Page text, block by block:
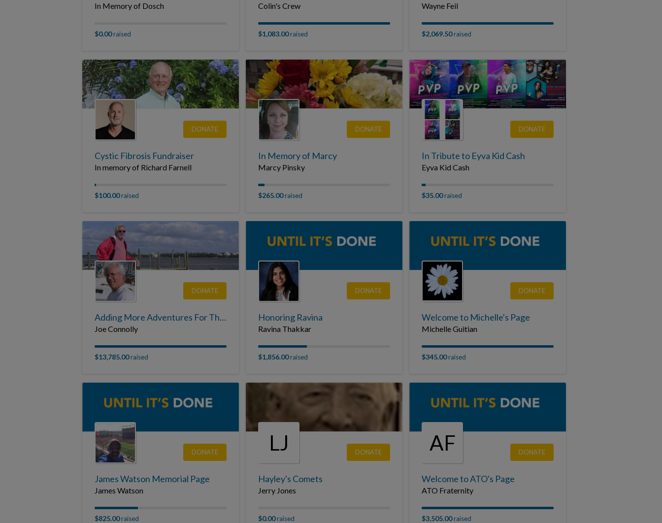
In Memory of Dosch
$0.00raised
Colin's Crew
$1,083.00raised
Wayne Feil
$2,069.50raised
DONATE
Cystic Fibrosis Fundraiser
In memory of Richard Farnell
$100.00raised
DONATE
In Memory of Marcy
Marcy Pinsky
$265.00raised
DONATE
In Tribute to Eyva Kid Cash
Eyva Kid Cash
$35.00raised
DONATE
Adding More Adventures For Those With CF in Memory of Joe Connolly
Joe Connolly
$13,785.00raised
DONATE
Honoring Ravina
Ravina Thakkar
$1,856.00raised
DONATE
Welcome to Michelle's Page
Michelle Guitian
$345.00raised
DONATE
James Watson Memorial Page
James Watson
$825.00raised
LJ DONATE
Hayley's Comets
Jerry Jones
$0.00raised
AF DONATE
Welcome to ATO's Page
ATO Fraternity
$3,505.00raised